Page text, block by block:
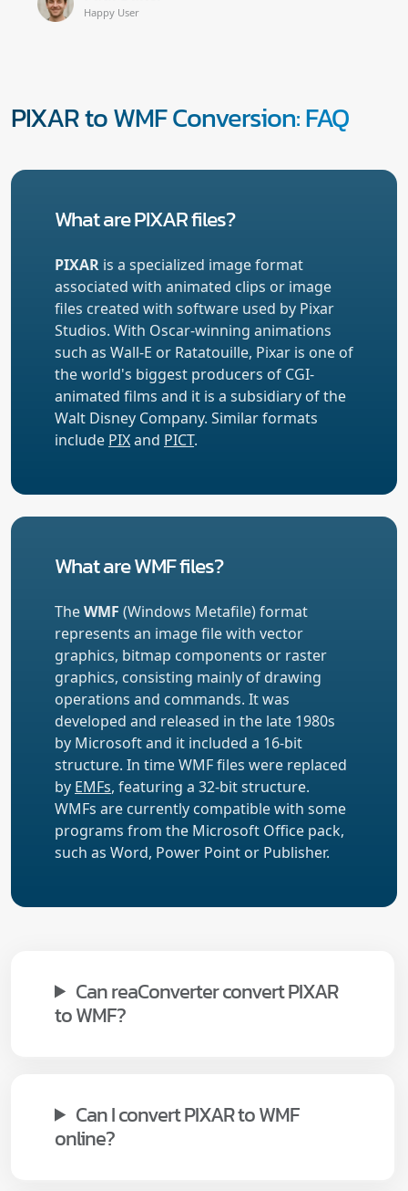
Happy User
PIXAR to WMF Conversion: FAQ
What are PIXAR files?
PIXAR is a specialized image format
associated with animated clips or image
files created with software used by Pixar
Studios. With Oscar-winning animations
such as Wall-E or Ratatouille, Pixar is one of
the world's biggest producers of CGI-
animated films and it is a subsidiary of the
Walt Disney Company. Similar formats
include PIXand PICT.
What are WMF files?
TheWMF (Windows Metafile) format
represents an image file with vector
graphics, bitmap components or raster
graphics, consisting mainly of drawing
operations and commands. It was
developed and released in the late 1980s
by Microsoft and it included a 16-bit
structure. In time WMF files were replaced
by EMFs, featuring a 32-bit structure.
WMFs are currently compatible with some
programs from the Microsoft Office pack,
such as Word, Power Point or Publisher.
Can reaConverter convert PIXAR
to WMF?
Can I convert PIXAR to WMF
online?